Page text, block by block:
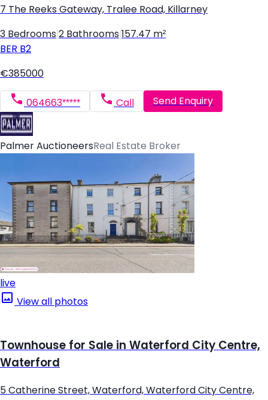
7 The Reeks Gateway, Tralee Road, Killarney
3 Bedrooms 2 Bathrooms 157.47 m²
BER B2
€385000
064663***** Call Send Enquiry
Palmer AuctioneersReal Estate Broker
live
View all photos
Townhouse for Sale in Waterford City Centre,
Waterford
5 Catherine Street, Waterford, Waterford City Centre,